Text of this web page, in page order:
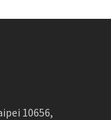
10656,